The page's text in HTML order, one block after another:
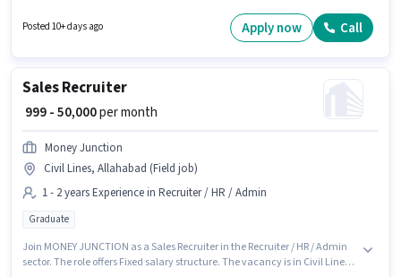
Aadhar Card to qualify for the position. Applicants should have at least a
Graduate degree or certificate. Additional Meal, Accomodation may be
Posted 10+ days ago Apply now Call
Sales Recruiter
₹ 999 - 50,000per month
Money Junction
Civil Lines, Allahabad (Field job)
1 - 2 years Experience in Recruiter / HR / Admin
Graduate
Join MONEY JUNCTION as a Sales Recruiter in the Recruiter / HR / Admin
sector. The role offers Fixed salary structure. The vacancy is in Civil Lines,